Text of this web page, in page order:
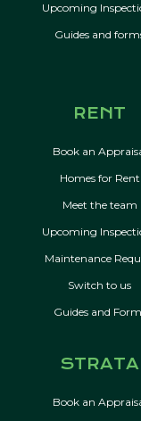
Upcoming
Guides and
RENT
Book an
Homes for Rent
Meet the team
Upcoming
Maintenance
Switch to us
Guides and
STRATA
Book an